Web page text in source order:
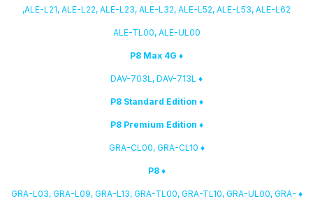
ALE-L21, ALE-L22, ALE-L23, ALE-L32, ALE-L52, ALE-L53, ALE-L62,
ALE-TL00, ALE-UL00
♦ P8 Standard Edition
♦ P8 Premium Edition
♦ GRA-CL00, GRA-CL10
♦ P8
♦ GRA-L03, GRA-L09, GRA-L13, GRA-TL00, GRA-TL10, GRA-UL00, GRA-